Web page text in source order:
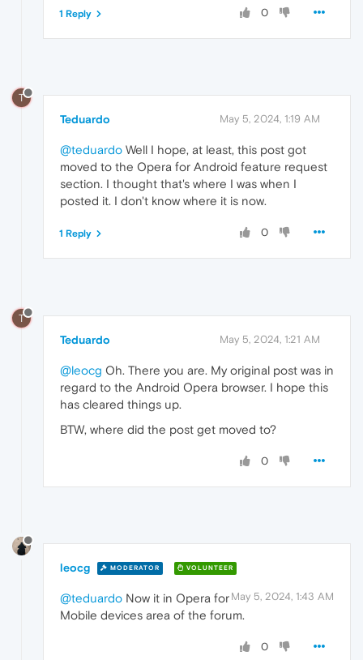
0
1 Reply
T
Teduardo May 5, 2024, 1:19 AM
@teduardo Well I hope, at least, this post got
moved to the Opera for Android feature request
section. I thought that's where I was when I
posted it. I don't know where it is now.
0
1 Reply
T
Teduardo May 5, 2024, 1:21 AM
@leocg Oh. There you are. My original post was in
regard to the Android Opera browser. I hope this
has cleared things up.
BTW, where did the post get moved to?
0
leocg MODERATOR VOLUNTEER
May 5, 2024, 1:43 AM
@teduardo Now it in Opera for
Mobile devices area of the forum.
0